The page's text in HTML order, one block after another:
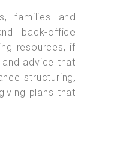
families and
back-office
resources, if
advice that
structuring,
plans that